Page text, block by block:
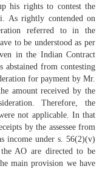
his rights to contest the
As rightly contended on
referred to in the
to be understood as per
in the Indian Contract
abstained from contesting
for payment by Mr.
amount received by the
Therefore, the
not applicable. In that
by the assessee from
income under s. 56(2)(v)
AO are directed to be
main provision we have